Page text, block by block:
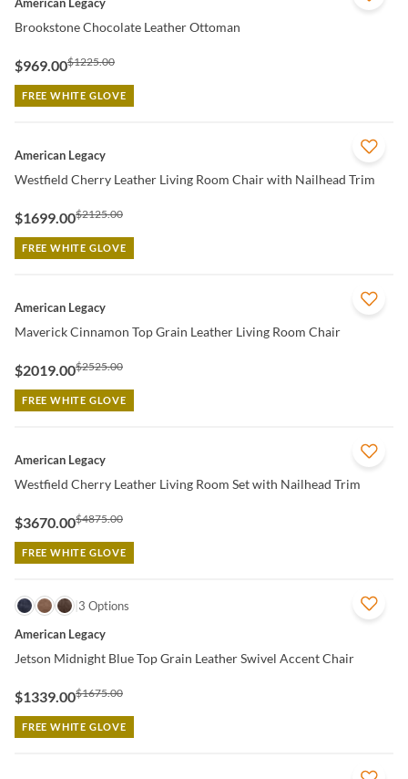
Brookstone Chocolate Leather Ottoman
$969.00$1225.00
FREE WHITE GLOVE
QUICK VIEW
American Legacy
Westfield Cherry Leather Living Room Chair with Nailhead Trim
$1699.00$2125.00
FREE WHITE GLOVE
QUICK VIEW
American Legacy
Maverick Cinnamon Top Grain Leather Living Room Chair
$2019.00$2525.00
FREE WHITE GLOVE
QUICK VIEW
American Legacy
Westfield Cherry Leather Living Room Set with Nailhead Trim
$3670.00$4875.00
FREE WHITE GLOVE
QUICK VIEW
3 Options
American Legacy
Jetson Midnight Blue Top Grain Leather Swivel Accent Chair
$1339.00$1675.00
FREE WHITE GLOVE